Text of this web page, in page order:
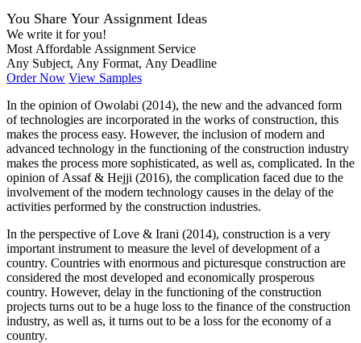
You Share Your Assignment Ideas
We write it for you!
Most Affordable Assignment Service
Any Subject, Any Format, Any Deadline
Order Now View Samples
In the opinion of Owolabi (2014), the new and the advanced form
of technologies are incorporated in the works of construction, this
makes the process easy. However, the inclusion of modern and
advanced technology in the functioning of the construction industry
makes the process more sophisticated, as well as, complicated. In the
opinion of Assaf & Hejji (2016), the complication faced due to the
involvement of the modern technology causes in the delay of the
activities performed by the construction industries.
In the perspective of Love & Irani (2014), construction is a very
important instrument to measure the level of development of a
country. Countries with enormous and picturesque construction are
considered the most developed and economically prosperous
country. However, delay in the functioning of the construction
projects turns out to be a huge loss to the finance of the construction
industry, as well as, it turns out to be a loss for the economy of a
country.